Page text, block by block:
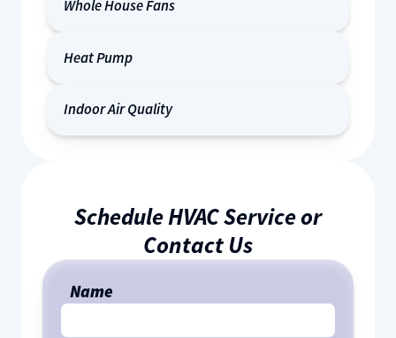
Schedule HVAC Service or
Contact Us
Name
Whole House Fans
Heat Pump
Indoor Air Quality